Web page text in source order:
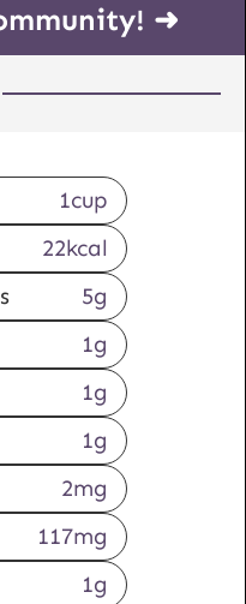
➜
1cup
22kcal
5g
1g
1g
1g
2mg
117mg
1g